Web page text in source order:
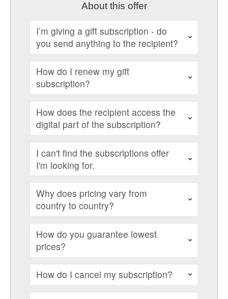
About this offer
I’m giving a gift subscription - do
you send anything to the recipient?
How do I renew my gift
subscription?
How does the recipient access the
digital part of the subscription?
I can't find the subscriptions offer
I'm looking for.
Why does pricing vary from
country to country?
How do you guarantee lowest
prices?
How do I cancel my subscription?